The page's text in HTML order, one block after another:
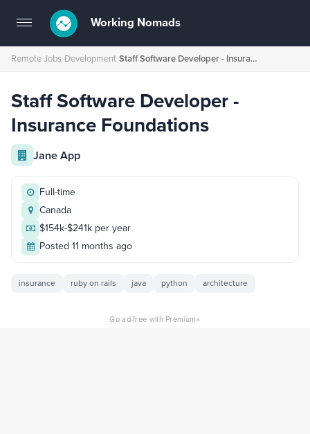
Toggle
navigation
Working Nomads
Remote Jobs›Development› Staff Software Developer - Insurance Foundations
Staff Software Developer -
Insurance Foundations
Jane App
Full-time
Canada
$154k-$241k per year
Posted 11 months ago
insurance ruby on rails java python architecture
Go ad-free with Premium×